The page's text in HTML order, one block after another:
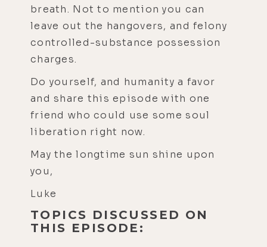
breath. Not to mention you can
leave out the hangovers, and felony
controlled-substance possession
charges.
Do yourself, and humanity a favor
and share this episode with one
friend who could use some soul
liberation right now.
May the longtime sun shine upon
you,
Luke
TOPICS DISCUSSED ON
THIS EPISODE: